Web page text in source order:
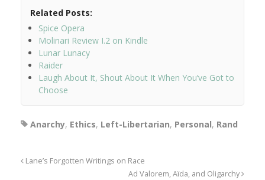
Related Posts:
Spice Opera
Molinari Review I.2 on Kindle
Lunar Lunacy
Raider
Laugh About It, Shout About It When You’ve Got to
Choose
Anarchy, Ethics, Left-Libertarian, Personal, Rand
Lane’s Forgotten Writings on Race
Ad Valorem, Aïda, and Oligarchy